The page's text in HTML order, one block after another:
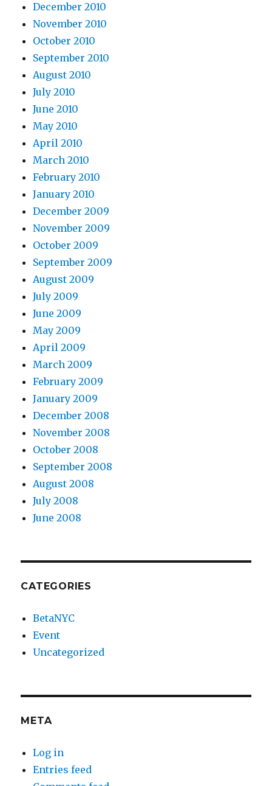
December 2010
November 2010
October 2010
September 2010
August 2010
July 2010
June 2010
May 2010
April 2010
March 2010
February 2010
January 2010
December 2009
November 2009
October 2009
September 2009
August 2009
July 2009
June 2009
May 2009
April 2009
March 2009
February 2009
January 2009
December 2008
November 2008
October 2008
September 2008
August 2008
July 2008
June 2008
CATEGORIES
BetaNYC
Event
Uncategorized
META
Log in
Entries feed